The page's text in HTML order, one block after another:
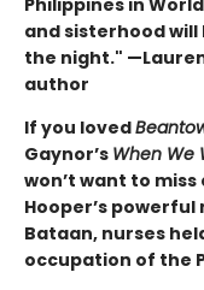
Philippines in
and sisterhood
the night."
author
If you loved
Gaynor’s When We
won’t want to
Hooper’s
Bataan, nurses
occupation of the